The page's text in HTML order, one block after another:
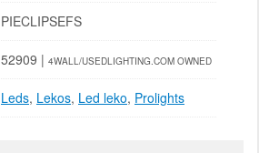
PIECLIPSEFS
52909 | 4WALL/USEDLIGHTING.COM OWNED
Leds, Lekos, Led leko, Prolights